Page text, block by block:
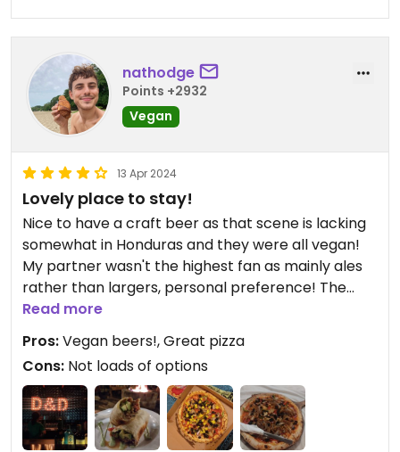
nathodge
Points +2932
Vegan
13 Apr 2024
Lovely place to stay!
Nice to have a craft beer as that scene is lacking
somewhat in Honduras and they were all vegan!
My partner wasn't the highest fan as mainly ales
rather than largers, personal preference! The
private room accommodation was nice, although
bet as they were out. The food was pretty good
considering there were no specific options
marked. With a little Spanish it was easier enough
to order some of the veggie options to be made
vegan. The pizzas were probably the best
Read more
Pros:Vegan beers!, Great pizza
Cons: Not loads of options